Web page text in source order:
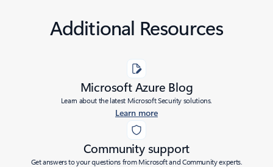
Additional Resources
Microsoft Azure Blog
Learn about the latest Microsoft Security solutions.
Learn more
Community support
Get answers to your questions from Microsoft and Community experts.